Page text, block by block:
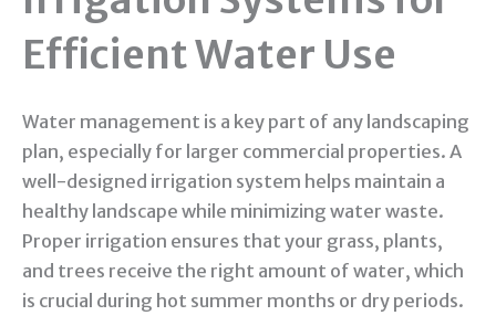
Efficient Water Use
Water management is a key part of any landscaping
plan, especially for larger commercial properties. A
well-designed irrigation system helps maintain a
healthy landscape while minimizing water waste.
Proper irrigation ensures that your grass, plants,
and trees receive the right amount of water, which
is crucial during hot summer months or dry periods.